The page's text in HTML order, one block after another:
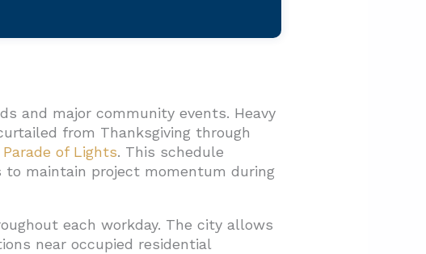
and major community events. Heavy
from Thanksgiving through
Parade of Lights. This schedule
to maintain project momentum during
each workday. The city allows
near occupied residential